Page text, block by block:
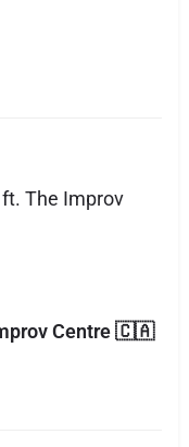
ft. The Improv
Centre 🇨🇦